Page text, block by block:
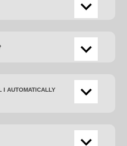
I AUTOMATICALLY